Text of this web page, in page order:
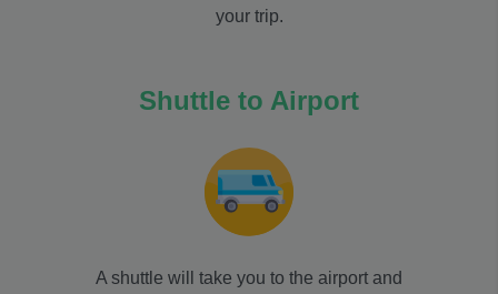
your trip.
Shuttle to Airport
A shuttle will take you to the airport and